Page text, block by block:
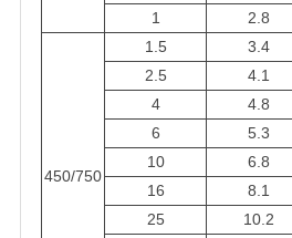
1
2.8
450/750
1.5 3.4
2.5
4.1
4
4.8
6
5.3
10
6.8
16
8.1
25
10.2